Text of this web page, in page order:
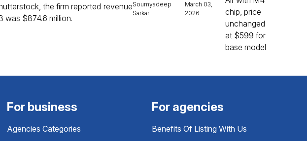
the firm reported revenue
was $874.6 million.
Soumyadeep
Sarkar
March 03,
2026
For business
Agencies Categories
For agencies
Benefits Of Listing With Us